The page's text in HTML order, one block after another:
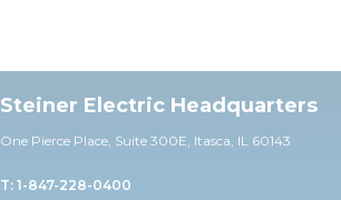
Steiner Electric Headquarters
One Pierce Place, Suite 300E, Itasca, IL 60143
T: 1-847-228-0400